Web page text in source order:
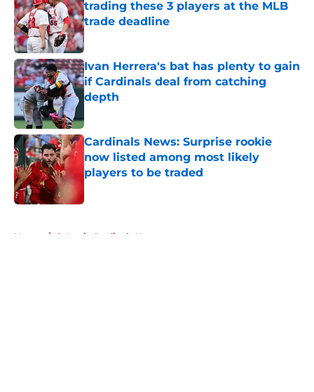
trading these 3 players at the MLB
trade deadline
Published by on Invalid Date
Ivan Herrera's bat has plenty to gain
if Cardinals deal from catching
depth
Cardinals News: Surprise rookie
now listed among most likely
players to be traded
Home / St Louis Cardinals News